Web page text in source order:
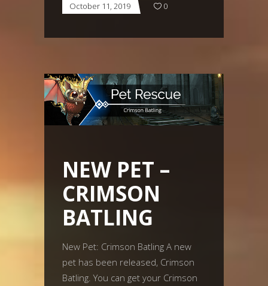
October 11, 2019 0
NEW PET –
CRIMSON
BATLING
New Pet: Crimson Batling A new
pet has been released, Crimson
Batling. You can get your Crimson